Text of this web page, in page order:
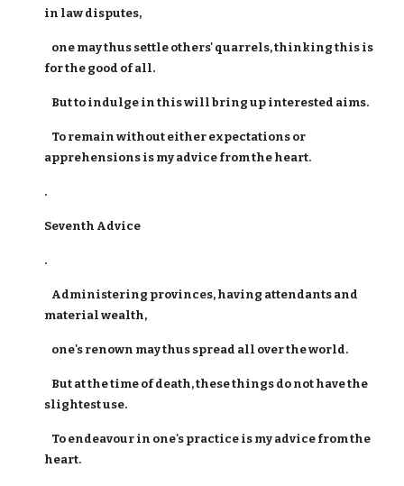
in law disputes,
one may thus settle others' quarrels, thinking this is
for the good of all.
But to indulge in this will bring up interested aims.
To remain without either expectations or
apprehensions is my advice from the heart.
.
Seventh Advice
.
Administering provinces, having attendants and
material wealth,
one's renown may thus spread all over the world.
But at the time of death, these things do not have the
slightest use.
To endeavour in one's practice is my advice from the
heart.